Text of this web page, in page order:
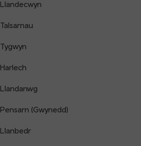
Llandecwyn
Talsarnau
Tygwyn
Harlech
Llandanwg
Pensarn (Gwynedd)
Llanbedr